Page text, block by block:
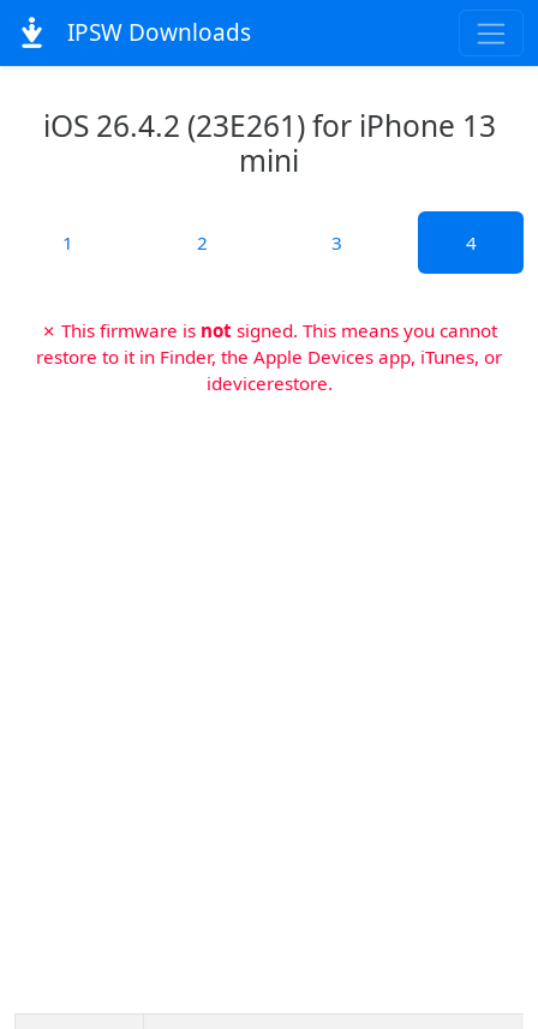
IPSW Downloads
iOS 26.4.2 (23E261) for iPhone 13
mini
1 2 3 4
✗ This firmware is not signed. This means you cannot
restore to it in Finder, the Apple Devices app, iTunes, or
idevicerestore.